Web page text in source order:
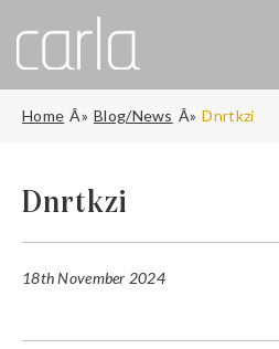
Home Blog/News Dnrtkzi
Dnrtkzi
18th November 2024